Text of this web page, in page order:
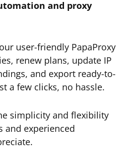
and proxy
user-friendly PapaProxy
renew plans, update IP
and export ready-to-
a few clicks, no hassle.
simplicity and flexibility
and experienced